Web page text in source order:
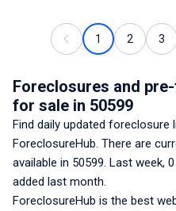
1 2 3
Foreclosures and
for sale in 50599
Find daily updated foreclosure
ForeclosureHub. There are
available in 50599. Last week, 0
added last month.
ForeclosureHub is the best